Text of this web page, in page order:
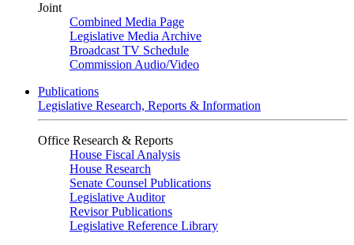
Joint
Combined Media Page
Legislative Media Archive
Broadcast TV Schedule
Commission Audio/Video
Publications
Legislative Research, Reports & Information
Office Research & Reports
House Fiscal Analysis
House Research
Senate Counsel Publications
Legislative Auditor
Revisor Publications
Legislative Reference Library